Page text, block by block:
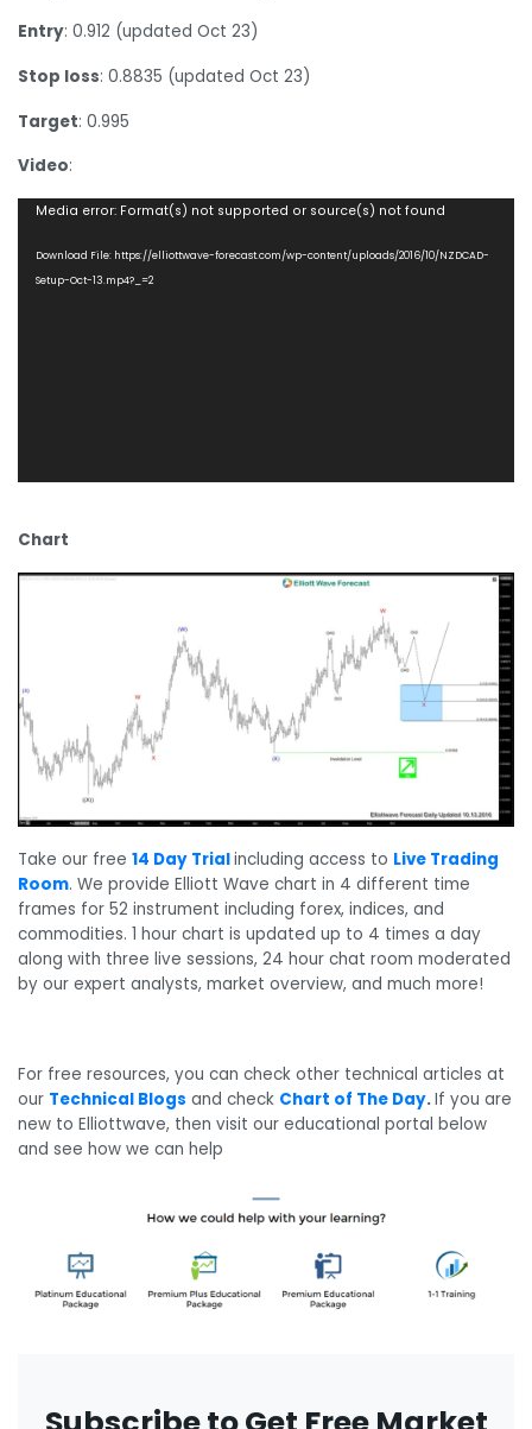
Entry: 0.912 (updated Oct 23)
Stop loss: 0.8835 (updated Oct 23)
Target: 0.995
Video:
Video
Media error: Format(s) not supported or source(s) not found
Download File: https://elliottwave-forecast.com/wp-content/uploads/2016/10/NZDCAD-
Setup-Oct-13.mp4?_=2
Chart
Take our free 14 Day Trialincluding access to Live Trading
Room. We provide Elliott Wave chart in 4 different time
frames for 52 instrument including forex, indices, and
commodities. 1 hour chart is updated up to 4 times a day
along with three live sessions, 24 hour chat room moderated
by our expert analysts, market overview, and much more!
For free resources, you can check other technical articles at
our Technical Blogs and check Chart of The Day.If you are
new to Elliottwave, then visit our educational portal below
and see how we can help